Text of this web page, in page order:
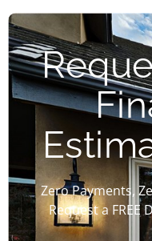
Zero Payments,
Request a FREE